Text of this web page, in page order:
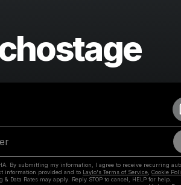
By submitting my information, I agree to receive recurring
information provided and to Laylo's Terms of Service Cookie
& Data Rates may apply. Reply STOP to cancel, HELP for help.